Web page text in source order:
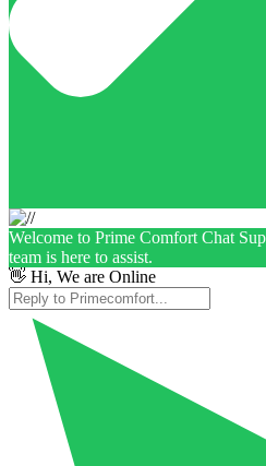
Welcome to Prime Comfort Chat
team is here to assist.
👋 Hi, We are Online